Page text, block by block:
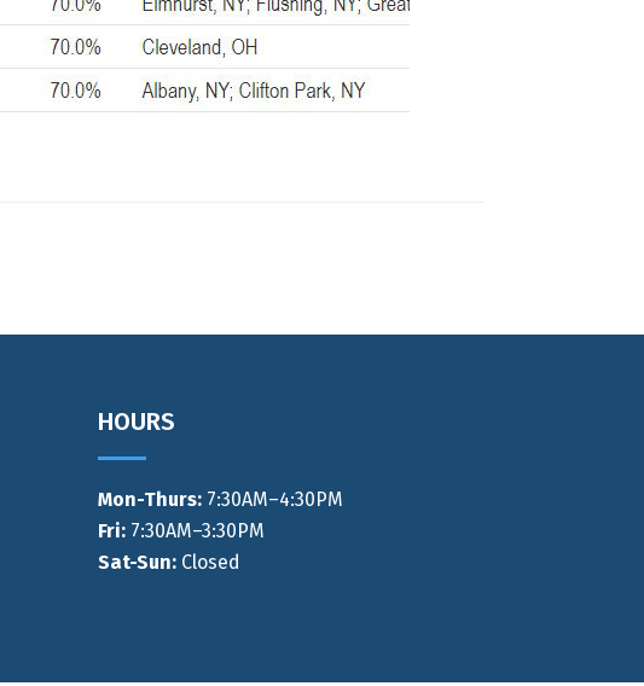
HOURS
Mon-Thurs: 7:30AM–4:30PM
Fri: 7:30AM–3:30PM
Sat-Sun: Closed